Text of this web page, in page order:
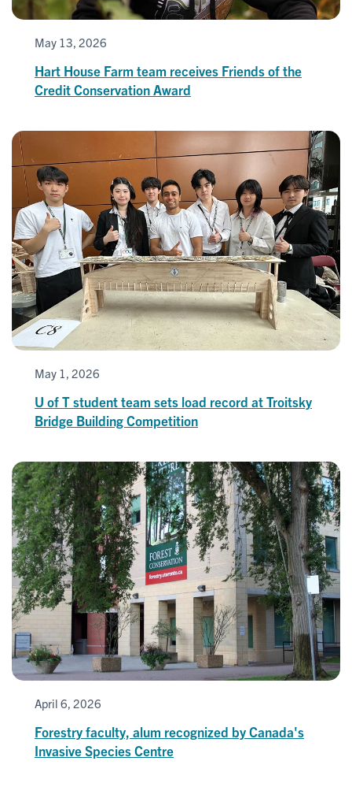
May 13, 2026
Hart House Farm team receives Friends of the
Credit Conservation Award
May 1, 2026
U of T student team sets load record at Troitsky
Bridge Building Competition
April 6, 2026
Forestry faculty, alum recognized by Canada's
Invasive Species Centre